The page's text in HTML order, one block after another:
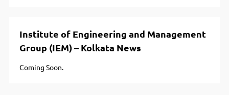
Institute of Engineering and Management
Group (IEM) – Kolkata News
Coming Soon.